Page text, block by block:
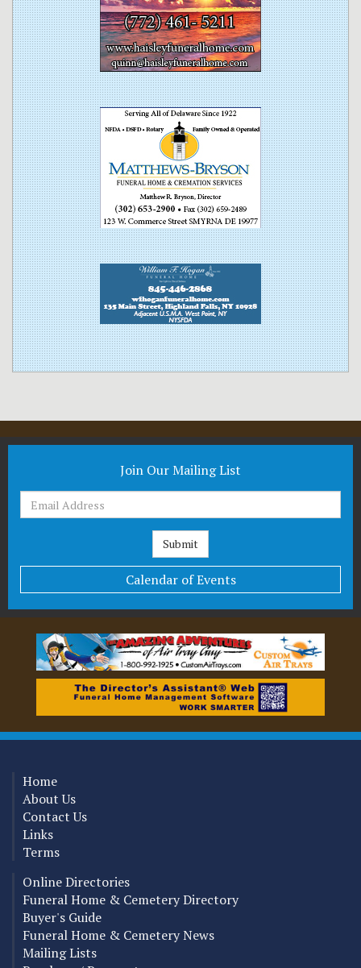
Join Our Mailing List
Calendar of Events
Home
About Us
Contact Us
Links
Terms
Online Directories
Funeral Home & Cemetery Directory
Buyer's Guide
Funeral Home & Cemetery News
Mailing Lists